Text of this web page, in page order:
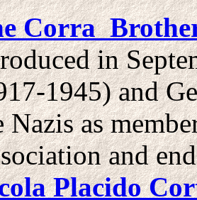
Corra
in
1945) and
Nazis as
and
Placido